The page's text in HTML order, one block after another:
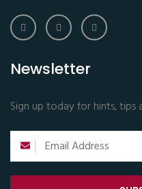
Newsletter
Sign up today for hints,